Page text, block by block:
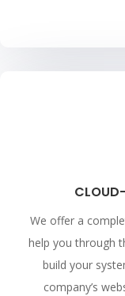
We offer a
help you through
build your
company’s